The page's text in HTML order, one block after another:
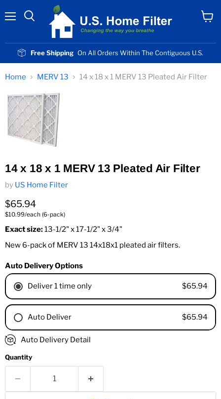
Free Shipping On All Orders Within The Contiguous U.S.
Home MERV 13 14 x 18 x 1 MERV 13 Pleated Air Filter
14 x 18 x 1 MERV 13 Pleated Air Filter
by US Home Filter
Current price
$65.94
$10.99/each (6-pack)
Exact size:13-1/2" x 17-1/2" x 3/4"
New 6-pack of MERV 13 14x18x1 pleated air filters.
Auto Delivery Options
Deliver 1 time only $65.94
Auto Deliver $65.94
1 Month
4 Months
Auto Delivery Detail
Quantity